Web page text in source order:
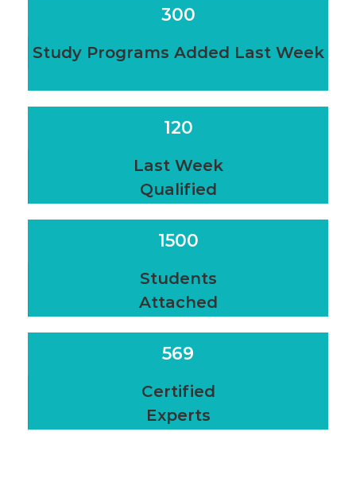
300
Study Programs Added Last Week
120
Last Week
Qualified
1500
Students
Attached
569
Certified
Experts